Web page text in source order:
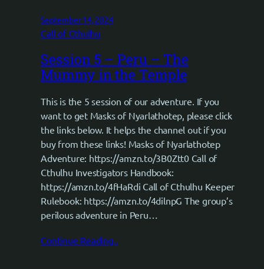
September 14, 2024
Call of Cthulhu
Session 5 – Peru – The
Mummy in the Temple
This is the 5 session of our adventure. If you
want to get Masks of Nyarlathotep, please click
the links below. It helps the channel out if you
buy from these links! Masks of Nyarlathotep
Adventure: https://amzn.to/3B0Ztt0 Call of
Cthulhu Investigators Handbook:
https://amzn.to/4fHaRdi Call of Cthulhu Keeper
Rulebook: https://amzn.to/4dilnpG The group’s
perilous adventure in Peru…
Continue Reading..